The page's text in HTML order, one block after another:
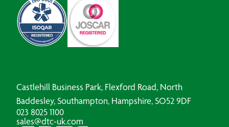
Castlehill Business Park, Flexford Road, North
Baddesley, Southampton, Hampshire, SO52 9DF
023 8025 1100
sales@dtc-uk.com